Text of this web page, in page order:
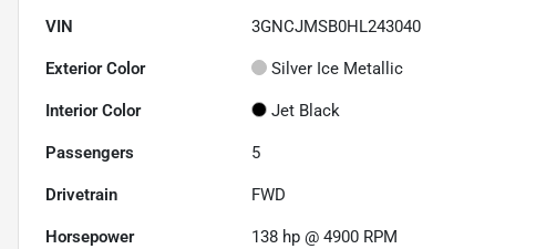
VIN 3GNCJMSB0HL243040
Exterior Color Silver Ice Metallic
Interior Color Jet Black
Passengers 5
Drivetrain FWD
Horsepower 138 hp @ 4900 RPM